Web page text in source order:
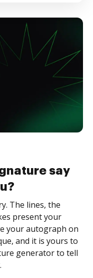
say
The lines, the
present your
your autograph on
and it is yours to
generator to tell